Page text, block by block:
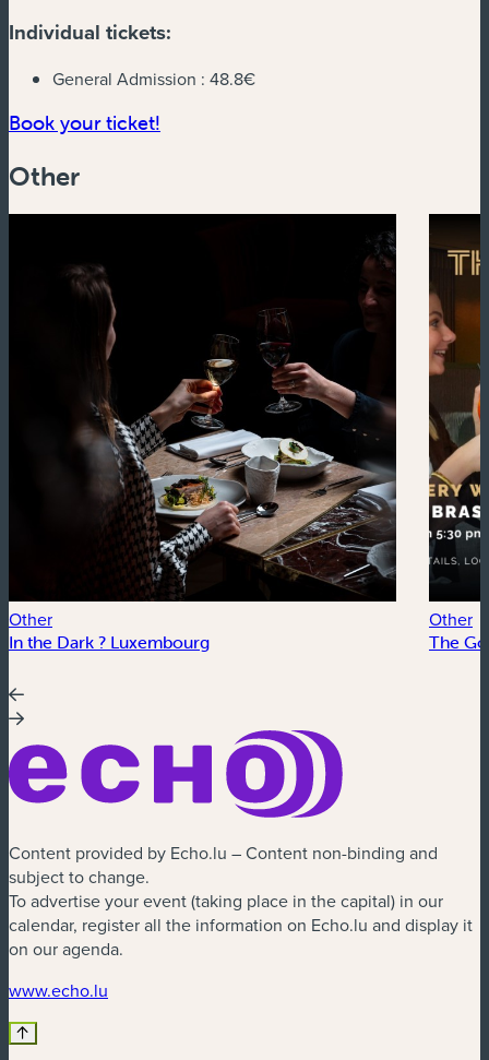
Individual tickets:
General Admission : 48.8€
Book your ticket!
Other
Other
In the Dark ? Luxembourg
Other
The
Content provided by Echo.lu – Content non-binding and
subject to change.
To advertise your event (taking place in the capital) in our
calendar, register all the information on Echo.lu and display it
on our agenda.
www.echo.lu